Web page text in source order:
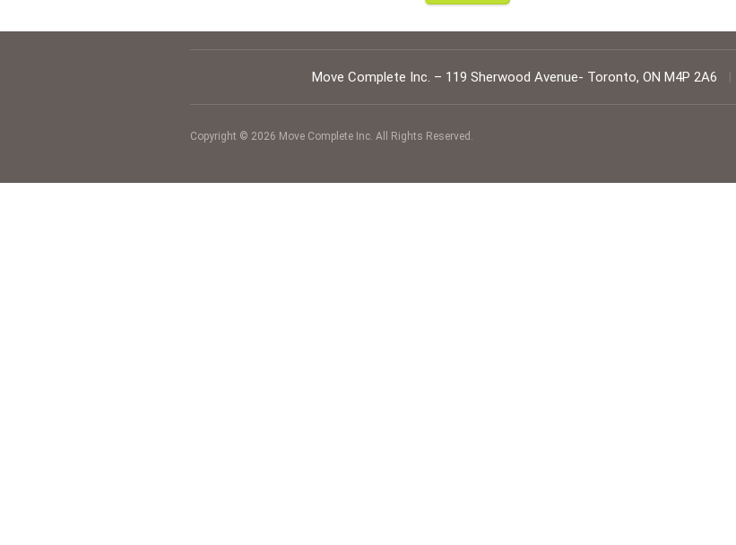
Move Complete Inc. – 119 Sherwood Avenue- Toronto, ON M4P 2A6 |
Copyright © 2026 Move Complete Inc. All Rights Reserved.